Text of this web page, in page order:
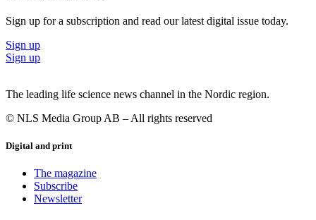
Sign up for a subscription and read our latest digital issue today.
Sign up
Sign up
The leading life science news channel in the Nordic region.
© NLS Media Group AB – All rights reserved
Digital and print
The magazine
Subscribe
Newsletter